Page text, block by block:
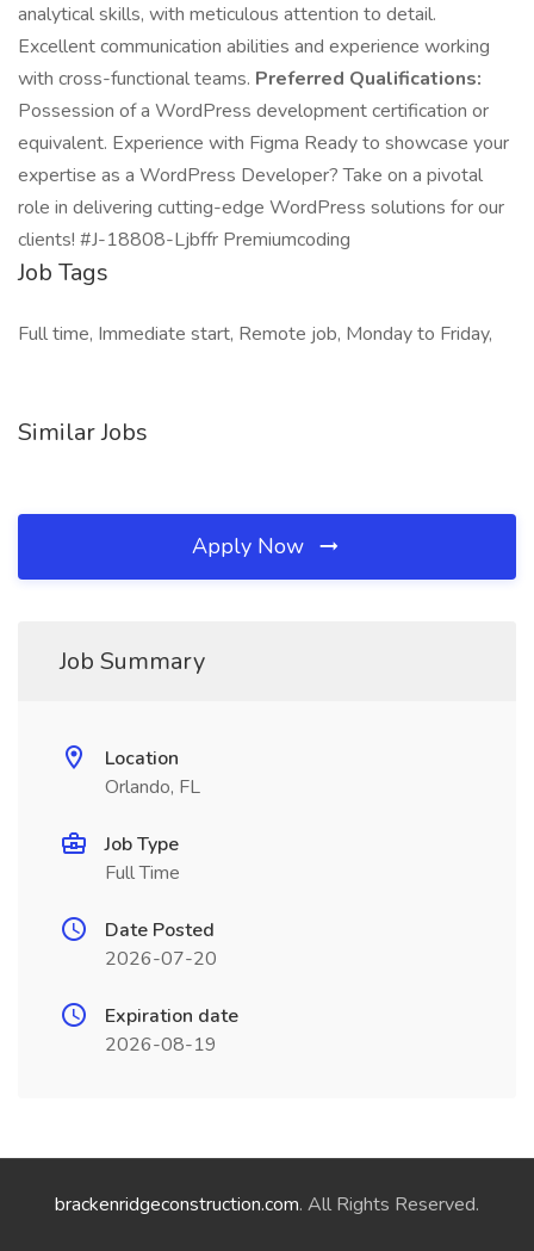
analytical skills, with meticulous attention to detail.
Excellent communication abilities and experience working
with cross-functional teams. Preferred Qualifications:
Possession of a WordPress development certification or
equivalent. Experience with Figma Ready to showcase your
expertise as a WordPress Developer? Take on a pivotal
role in delivering cutting-edge WordPress solutions for our
clients! #J-18808-Ljbffr Premiumcoding
Job Tags
Full time, Immediate start, Remote job, Monday to Friday,
Similar Jobs
Apply Now
Job Summary
Location
Orlando, FL
Job Type
Full Time
Date Posted
2026-07-20
Expiration date
2026-08-19
brackenridgeconstruction.com. All Rights Reserved.